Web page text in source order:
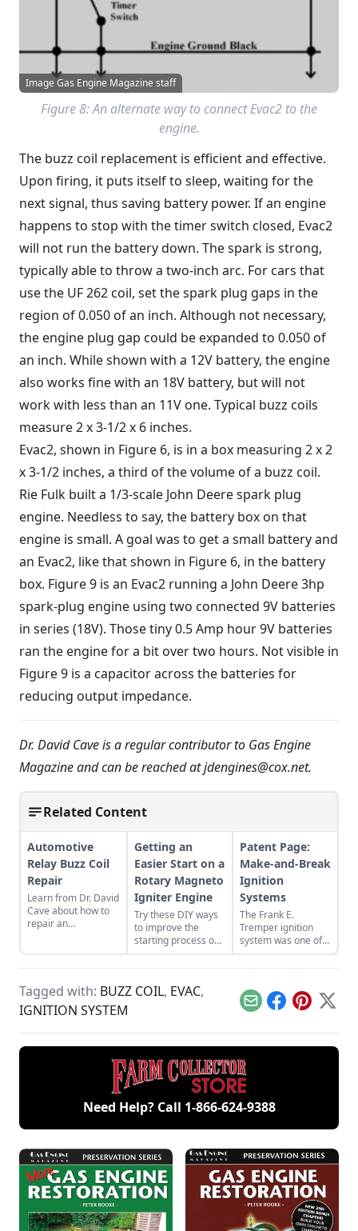
Image Gas Engine Magazine staff
Figure 8: An alternate way to connect Evac2 to the
engine.
The buzz coil replacement is efficient and effective.
Upon firing, it puts itself to sleep, waiting for the
next signal, thus saving battery power. If an engine
happens to stop with the timer switch closed, Evac2
will not run the battery down. The spark is strong,
typically able to throw a two-inch arc. For cars that
use the UF 262 coil, set the spark plug gaps in the
region of 0.050 of an inch. Although not necessary,
the engine plug gap could be expanded to 0.050 of
an inch. While shown with a 12V battery, the engine
also works fine with an 18V battery, but will not
work with less than an 11V one. Typical buzz coils
measure 2 x 3-1/2 x 6 inches.
Evac2, shown in Figure 6, is in a box measuring 2 x 2
x 3-1/2 inches, a third of the volume of a buzz coil.
Rie Fulk built a 1/3-scale John Deere spark plug
engine. Needless to say, the battery box on that
engine is small. A goal was to get a small battery and
an Evac2, like that shown in Figure 6, in the battery
box. Figure 9 is an Evac2 running a John Deere 3hp
spark-plug engine using two connected 9V batteries
in series (18V). Those tiny 0.5 Amp hour 9V batteries
ran the engine for a bit over two hours. Not visible in
Figure 9 is a capacitor across the batteries for
reducing output impedance.
Dr. David Cave is a regular contributor to Gas Engine
Magazine and can be reached atjdengines@cox.net.
Related Content
Automotive
Relay Buzz Coil
Repair
Learn from Dr. David
Cave about how to
repair an
Getting an
Easier Start on a
Rotary Magneto
Igniter Engine
Try these DIY ways
to improve the
starting process on
your old, low-
tension engine. All
rotary magneto
Patent Page:
Make-and-Break
Ignition
Systems
The Frank E.
Tremper ignition
system was one of
the earliest systems
developed and its
loaded contact
helped increase
Tagged with: BUZZ COIL, EVAC,
IGNITION SYSTEM
EmailFacebook
Pinterest
X
Need Help? Call 1-866-624-9388